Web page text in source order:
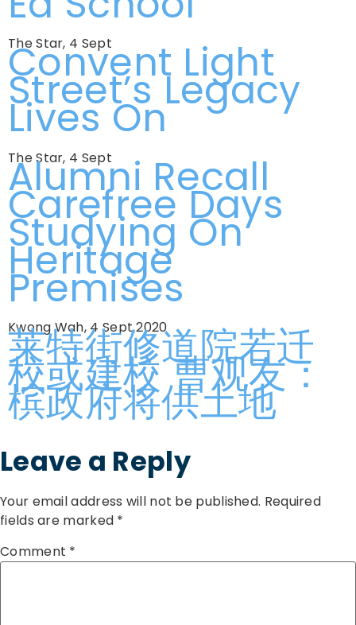
The Star, 4 Sept
Convent Light
Street’s Legacy
Lives On
The Star, 4 Sept
Alumni Recall
Carefree Days
Studying On
Heritage
Premises
Kwong Wah, 4 Sept 2020
莱特街修道院若迁
校或建校 曹观友：
槟政府将供土地
Leave a Reply
Your email address will not be published. Required
fields are marked *
Comment *